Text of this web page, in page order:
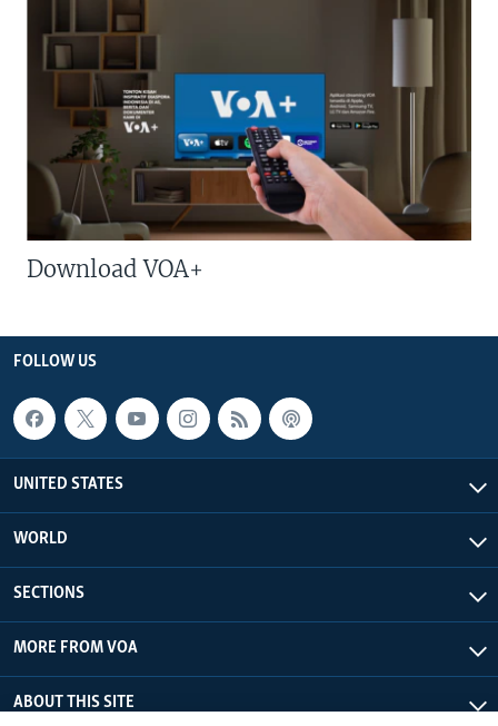
Download VOA+
FOLLOW US
UNITED STATES
WORLD
SECTIONS
MORE FROM VOA
ABOUT THIS SITE